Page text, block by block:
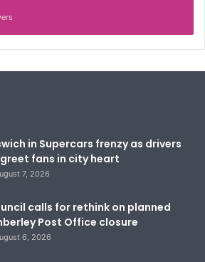
in Supercars frenzy as drivers
fans in city heart
7, 2026
calls for rethink on planned
Post Office closure
6, 2026